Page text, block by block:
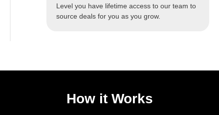
Level you have lifetime access to our team to
source deals for you as you grow.
How it Works